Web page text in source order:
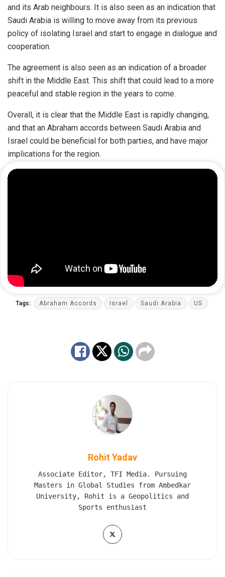
and its Arab neighbours. It is also seen as an indication that
Saudi Arabia is willing to move away from its previous
policy of isolating Israel and start to engage in dialogue and
cooperation.
The agreement is also seen as an indication of a broader
shift in the Middle East. This shift that could lead to a more
peaceful and stable region in the years to come.
Overall, it is clear that the Middle East is rapidly changing,
and that an Abraham accords between Saudi Arabia and
Israel could be beneficial for both parties, and have major
implications for the region.
Tags: Abraham Accords Israel Saudi Arabia US
Rohit Yadav
Associate Editor, TFI Media. Pursuing
Masters in Global Studies from Ambedkar
University, Rohit is a Geopolitics and
Sports enthusiast